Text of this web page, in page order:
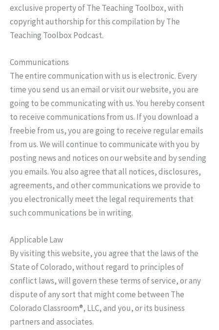
exclusive property of The Teaching Toolbox, with
copyright authorship for this compilation by The
Teaching Toolbox Podcast.
Communications
The entire communication with us is electronic. Every
time you send us an email or visit our website, you are
going to be communicating with us. You hereby consent
to receive communications from us. If you download a
freebie from us, you are going to receive regular emails
from us. We will continue to communicate with you by
posting news and notices on our website and by sending
you emails. You also agree that all notices, disclosures,
agreements, and other communications we provide to
you electronically meet the legal requirements that
such communications be in writing.
Applicable Law
By visiting this website, you agree that the laws of the
State of Colorado, without regard to principles of
conflict laws, will govern these terms of service, or any
dispute of any sort that might come between The
Colorado Classroom®, LLC, and you, or its business
partners and associates.